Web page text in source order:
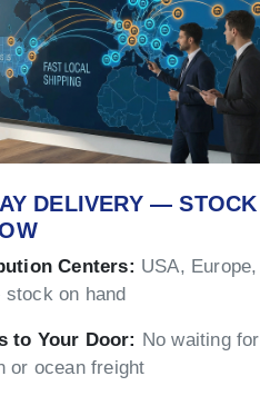
DELIVERY — STOCK
Centers: USA, Europe,
on hand
to Your Door: No waiting for
or ocean freight